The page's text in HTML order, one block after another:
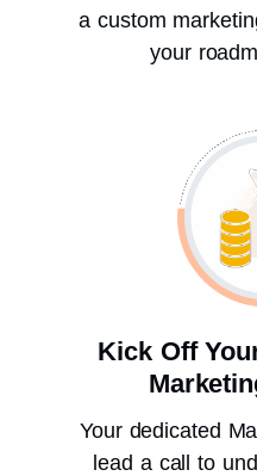
a custom
your
Kick Off
Your dedicated
lead a call to